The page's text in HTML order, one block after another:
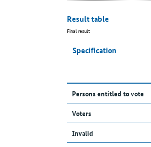
Result table
Final result
Specification
Persons entitled to vote
Voters
Invalid